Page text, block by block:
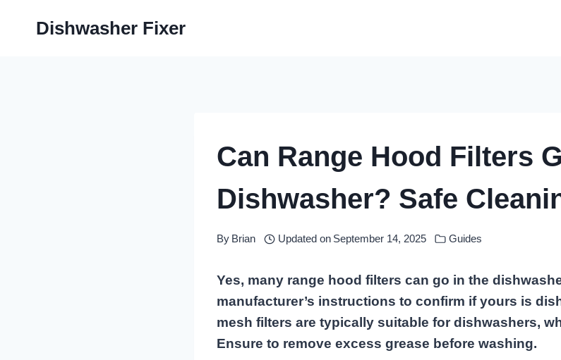
Dishwasher Fixer
Can Range Hood Filters
Dishwasher? Safe
By Brian Updated on September 14, 2025 Guides
Yes, many range hood filters can go in the
manufacturer’s instructions to confirm if yours is
mesh filters are typically suitable for dishwashers,
Ensure to remove excess grease before washing.